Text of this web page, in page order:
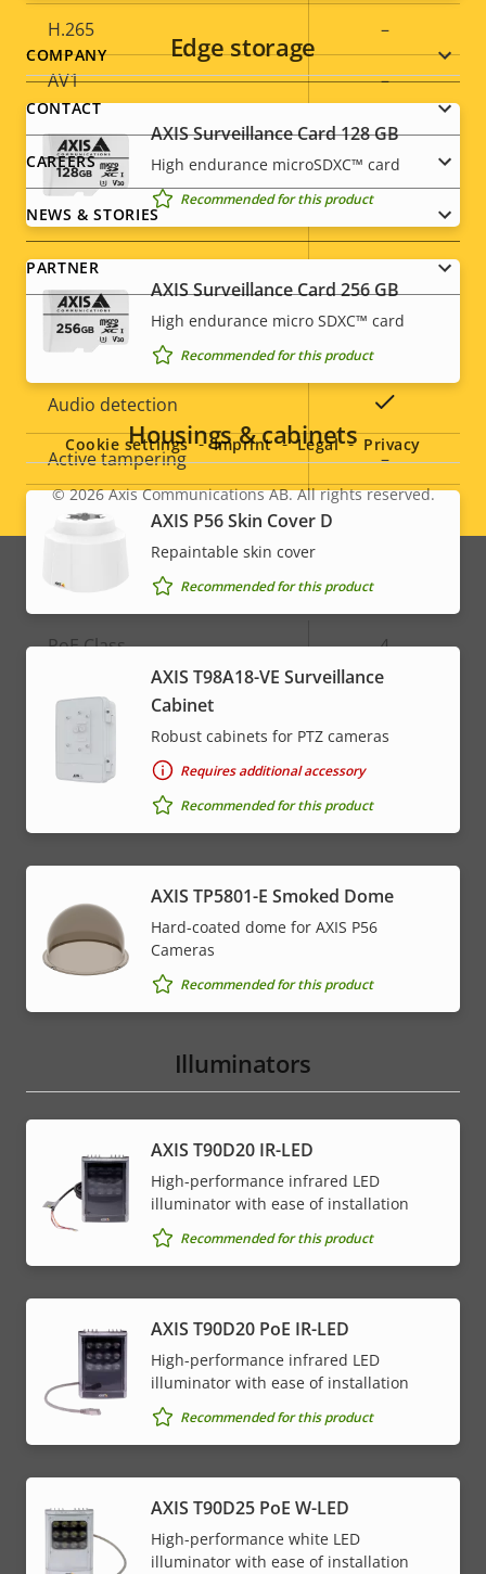
H.265 –
AV1 –
Audio
Property
description
value
Audio Support
Built-in microphone -
System Integration
Property
description
value
Audio detection
Active tampering –
Alarm inputs/outputs
Network
Property
Property
value
PoE Class 4
* Some technical specifications may vary depending on
which hardware option you choose.
Edge storage
AXIS Surveillance Card 128 GB
High endurance microSDXC™ card
Recommended for this product
AXIS Surveillance Card 256 GB
High endurance micro SDXC™ card
Recommended for this product
Housings & cabinets
AXIS P56 Skin Cover D
Repaintable skin cover
Recommended for this product
AXIS T98A18-VE Surveillance
Cabinet
Robust cabinets for PTZ cameras
Requires additional accessory
Recommended for this product
AXIS TP5801-E Smoked Dome
Hard-coated dome for AXIS P56
Cameras
Recommended for this product
Illuminators
AXIS T90D20 IR-LED
High-performance infrared LED
illuminator with ease of installation
Recommended for this product
AXIS T90D20 PoE IR-LED
High-performance infrared LED
illuminator with ease of installation
Recommended for this product
AXIS T90D25 PoE W-LED
High-performance white LED
illuminator with ease of installation
Footer
menu
COMPANY
CONTACT
CAREERS
NEWS & STORIES
PARTNER
Social
menu
Legal
© 2026Axis Communications AB. All rights reserved.
Cookie settings Imprint Legal Privacy